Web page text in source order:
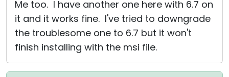
Me too. I have another one here with 6.7 on
it and it works fine. I've tried to downgrade
the troublesome one to 6.7 but it won't
finish installing with the msi file.